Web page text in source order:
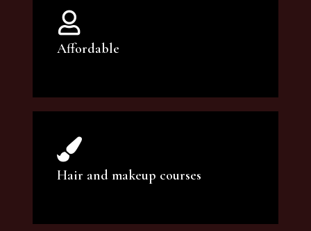
Affordable
You can count on our courses to be of the
highest quality and at an affordable price.
Hair and makeup courses